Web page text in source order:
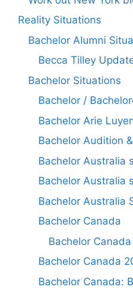
Reality Situations
Bachelor Alumni
Becca Tilley
Bachelor Situations
Bachelor /
Bachelor Arie
Bachelor Audition
Bachelor Australia
Bachelor Australia
Bachelor Australia
Bachelor Canada
Bachelor
Bachelor Canada
Bachelor Canada: